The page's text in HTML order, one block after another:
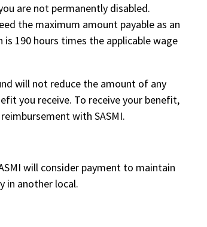
are not permanently disabled.
the maximum amount payable as an
190 hours times the applicable wage
will not reduce the amount of any
you receive. To receive your benefit,
with SASMI.
will consider payment to maintain
in another local.